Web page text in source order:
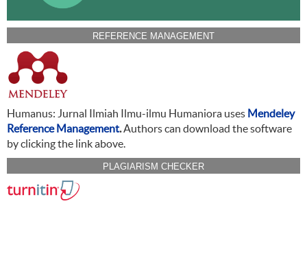
REFERENCE MANAGEMENT
Humanus: Jurnal Ilmiah Ilmu-ilmu Humaniora uses Mendeley
Reference Management.Authors can download the software
by clicking the link above.
PLAGIARISM CHECKER